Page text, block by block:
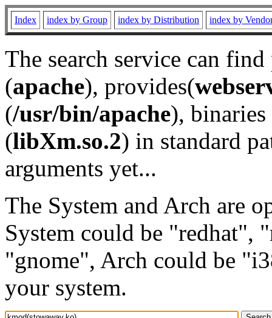
Index index by Group index by Distribution index by
The search service can
(apache), provides(
(/usr/bin/apache), binaries
(libXm.so.2) in standard
arguments yet...
The System and Arch are
System could be "redhat",
"gnome", Arch could be
your system.